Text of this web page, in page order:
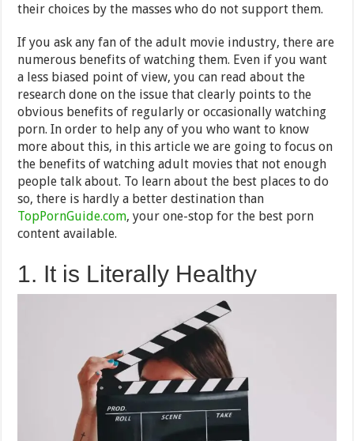
their choices by the masses who do not support them.
If you ask any fan of the adult movie industry, there are
numerous benefits of watching them. Even if you want
a less biased point of view, you can read about the
research done on the issue that clearly points to the
obvious benefits of regularly or occasionally watching
porn. In order to help any of you who want to know
more about this, in this article we are going to focus on
the benefits of watching adult movies that not enough
people talk about. To learn about the best places to do
so, there is hardly a better destination than
TopPornGuide.com, your one-stop for the best porn
content available.
1. It is Literally Healthy